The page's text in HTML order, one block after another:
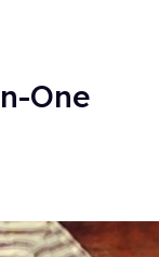
One